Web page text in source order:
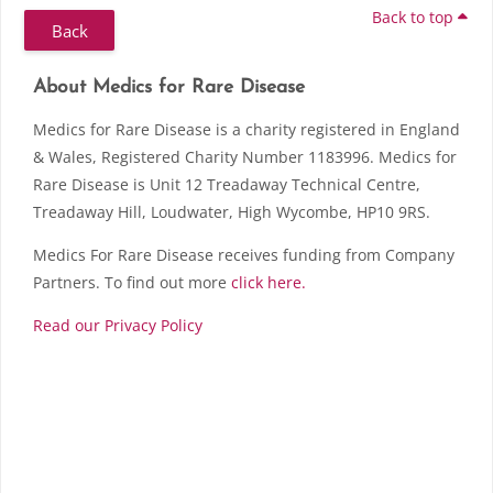
Back
Back to top
Blocks
About Medics for Rare Disease
Medics for Rare Disease is a charity registered in England
& Wales, Registered Charity Number 1183996. Medics for
Rare Disease is Unit 12 Treadaway Technical Centre,
Treadaway Hill, Loudwater, High Wycombe, HP10 9RS.
Medics For Rare Disease receives funding from Company
Partners. To find out more click here.
Read our Privacy Policy